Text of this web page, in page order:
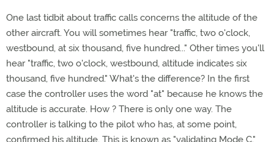
One last tidbit about traffic calls concerns the altitude of the
other aircraft. You will sometimes hear "traffic, two o'clock,
westbound, at six thousand, five hundred..." Other times you'll
hear "traffic, two o'clock, westbound, altitude indicates six
thousand, five hundred." What's the difference? In the first
case the controller uses the word "at" because he knows the
altitude is accurate. How ? There is only one way. The
controller is talking to the pilot who has, at some point,
confirmed his altitude. This is known as "validating Mode C."